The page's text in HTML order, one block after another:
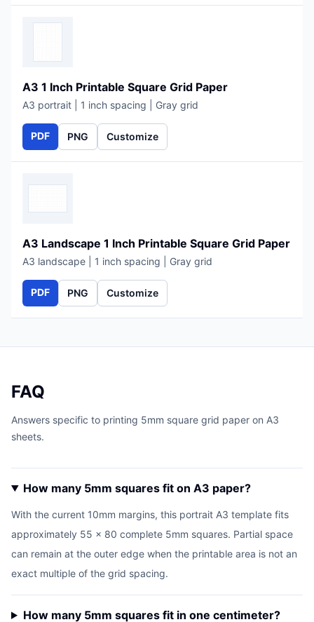
A3 1 Inch Printable Square Grid Paper
A3 portrait | 1 inch spacing | Gray grid
PDF PNG Customize
A3 Landscape 1 Inch Printable Square Grid Paper
A3 landscape | 1 inch spacing | Gray grid
PDF PNG Customize
FAQ
Answers specific to printing 5mm square grid paper on A3
sheets.
How many 5mm squares fit on A3 paper?
With the current 10mm margins, this portrait A3 template fits
approximately 55 x 80 complete 5mm squares. Partial space
can remain at the outer edge when the printable area is not an
exact multiple of the grid spacing.
How many 5mm squares fit in one centimeter?